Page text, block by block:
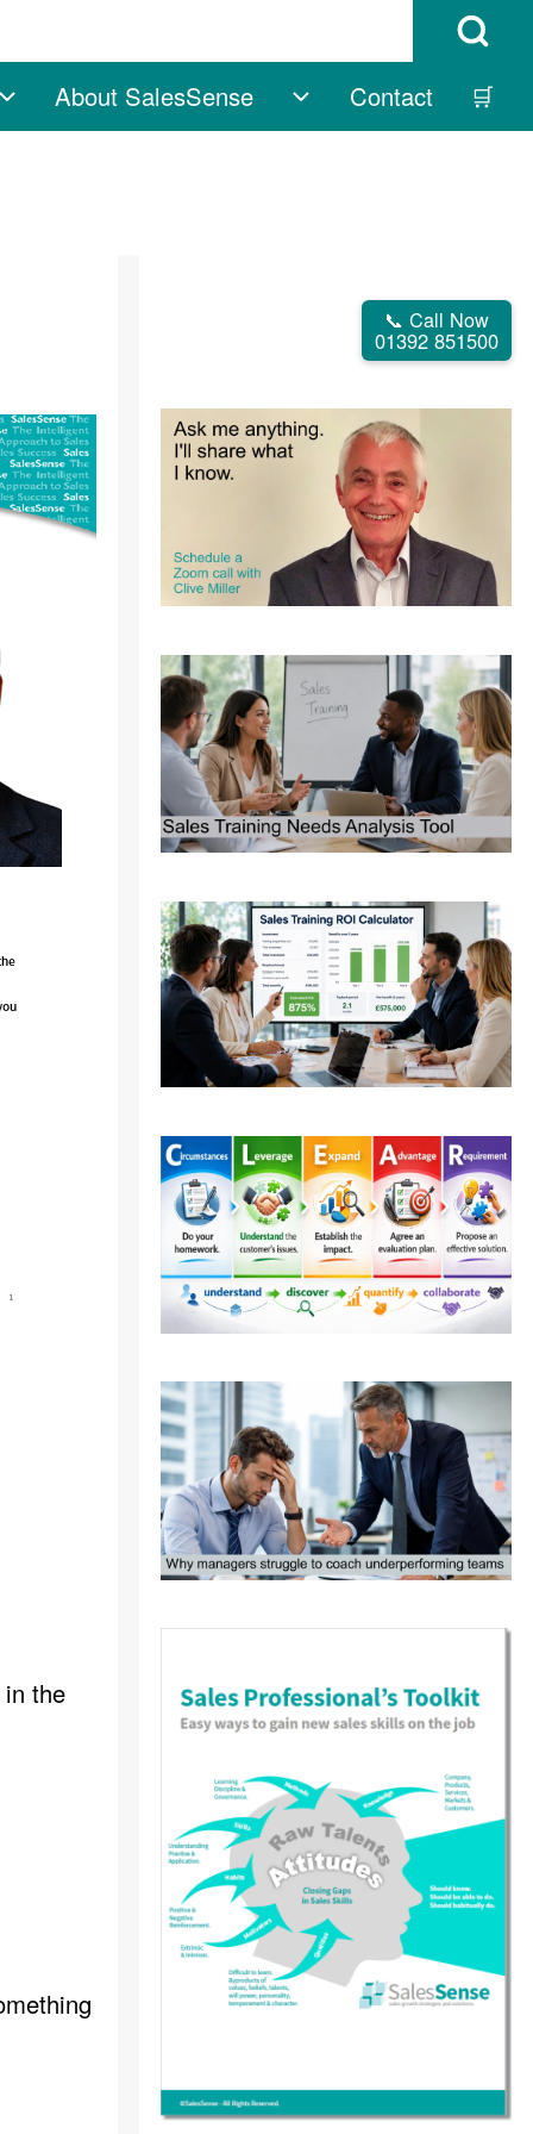
Open Search
Free sub-navigation
About SalesSense
About SalesSense
Contact 🛒
the
📞 Call Now
01392 851500